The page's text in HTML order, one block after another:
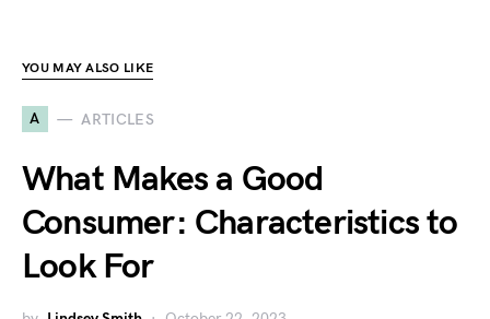
YOU MAY ALSO LIKE
A ARTICLES
What Makes a Good
Consumer: Characteristics to
Look For